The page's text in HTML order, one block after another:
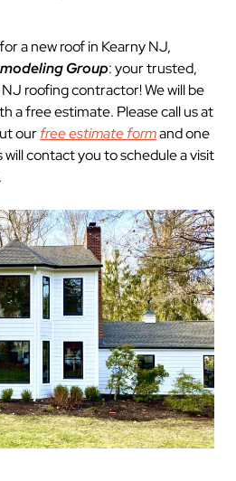
a new roof in Kearny NJ,
Group: your trusted,
roofing contractor! We will be
a free estimate. Please call us at
ourfree estimate formand one
contact you to schedule a visit